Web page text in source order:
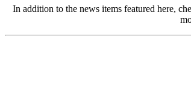
In addition to the news items featured here,